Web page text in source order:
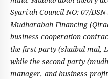
Syari'ah Council NO: 07/
Mudharabah Financing
business cooperation
the first party (shaibul mal,
while the second party
manager, and business